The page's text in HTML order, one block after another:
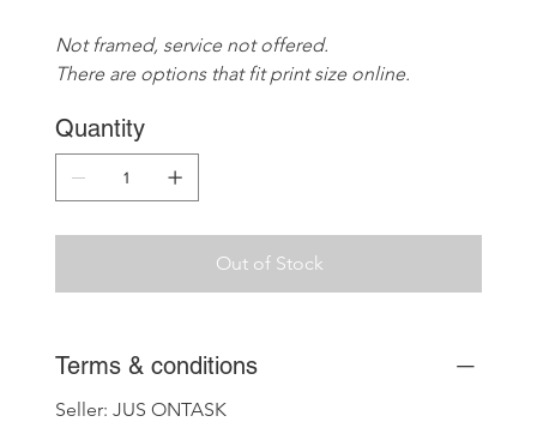
Not framed, service not offered.
There are options that fit print size online.
Quantity
Out of Stock
Terms & conditions
Seller: JUS ONTASK